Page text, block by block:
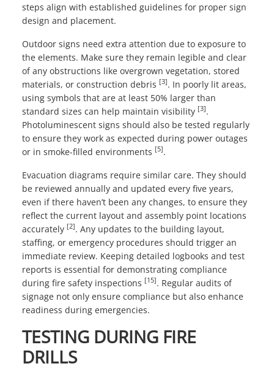
steps align with established guidelines for proper sign
design and placement.
Outdoor signs need extra attention due to exposure to
the elements. Make sure they remain legible and clear
of any obstructions like overgrown vegetation, stored
materials, or construction debris [3]. In poorly lit areas,
using symbols that are at least 50% larger than
standard sizes can help maintain visibility [3].
Photoluminescent signs should also be tested regularly
to ensure they work as expected during power outages
or in smoke-filled environments [5].
Evacuation diagrams require similar care. They should
be reviewed annually and updated every five years,
even if there haven’t been any changes, to ensure they
reflect the current layout and assembly point locations
accurately [2]. Any updates to the building layout,
staffing, or emergency procedures should trigger an
immediate review. Keeping detailed logbooks and test
reports is essential for demonstrating compliance
during fire safety inspections [15]. Regular audits of
signage not only ensure compliance but also enhance
readiness during emergencies.
TESTING DURING FIRE
DRILLS